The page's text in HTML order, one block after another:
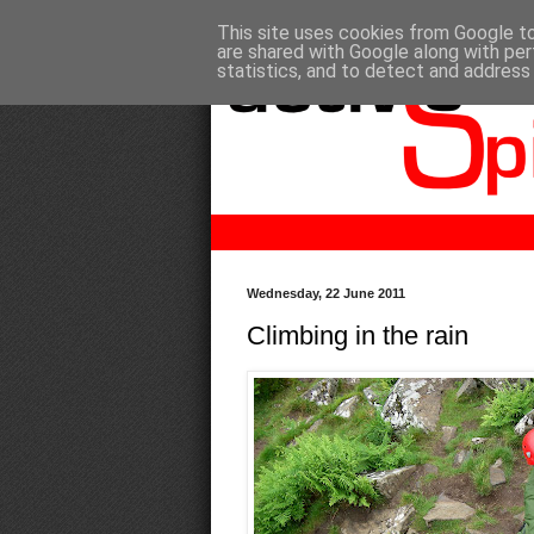
Wednesday, 22 June 2011
Climbing in the rain
This site uses cookies from Google
are shared with Google along with
statistics, and to detect and address